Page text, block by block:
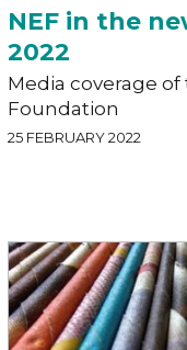
NEF in the
2022
Media coverage
Foundation
25 FEBRUARY 2022